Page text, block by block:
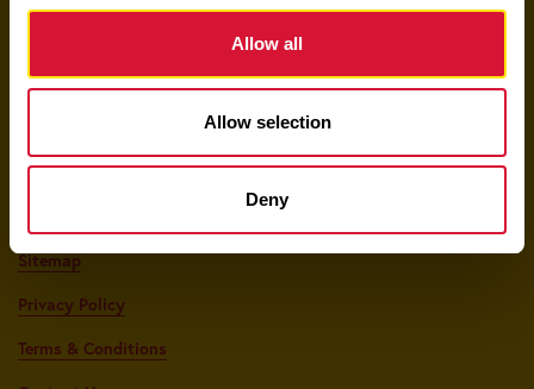
Allow all
Allow selection
Deny
Shop The Sun-Maid Market
Sitemap
Privacy Policy
Terms & Conditions